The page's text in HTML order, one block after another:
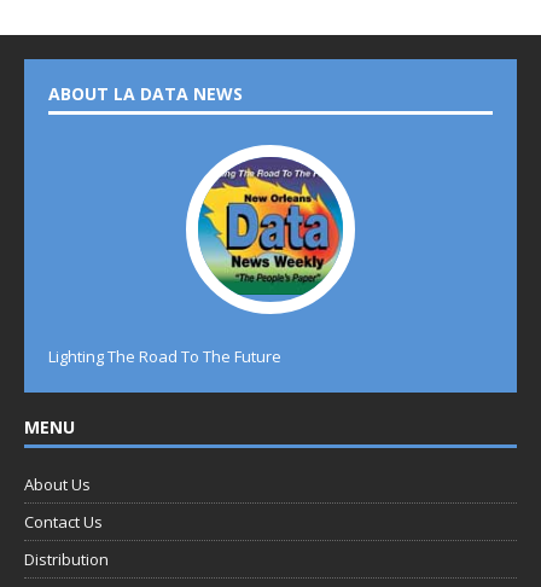
ABOUT LA DATA NEWS
Lighting The Road To The Future
MENU
About Us
Contact Us
Distribution